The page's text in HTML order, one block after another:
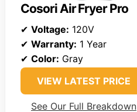
Cosori Air Fryer Pro
✔ Voltage: 120V
✔ Warranty: 1 Year
✔ Color: Gray
VIEW LATEST PRICE
See Our Full Breakdown